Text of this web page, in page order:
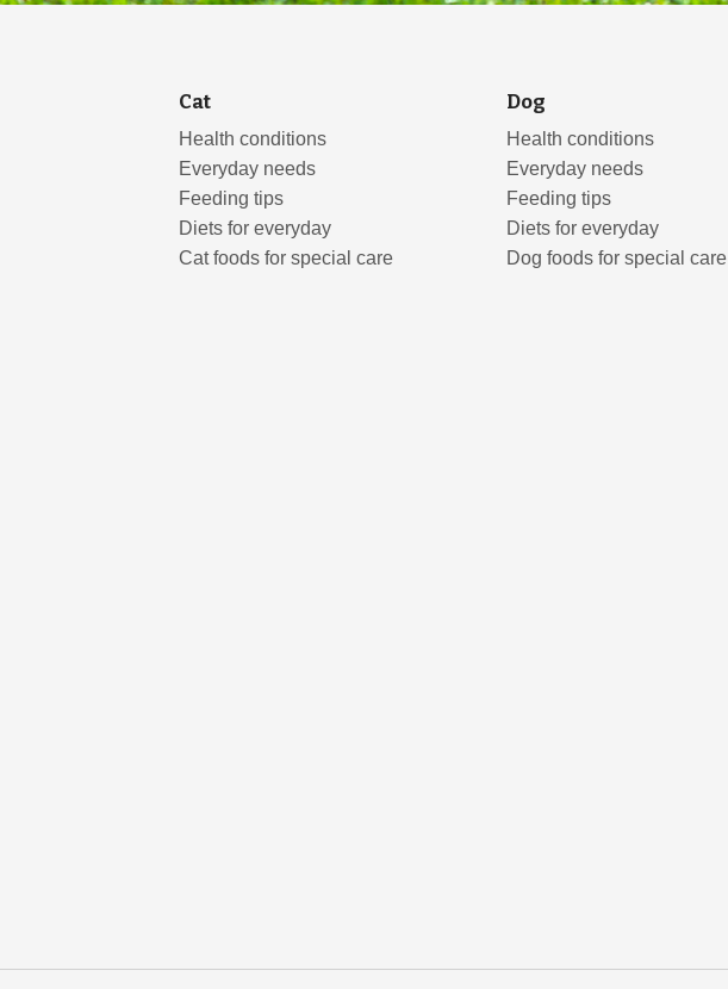
Cat
Health conditions
Everyday needs
Feeding tips
Diets for everyday
Cat foods for special care
Dog
Health conditions
Everyday needs
Feeding tips
Diets for everyday
Dog foods for special care